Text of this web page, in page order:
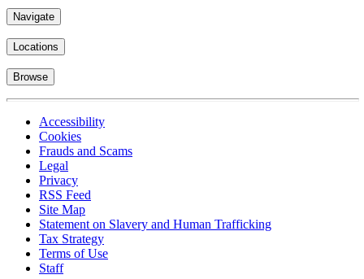
Navigate
Locations
Browse
Accessibility
Cookies
Frauds and Scams
Legal
Privacy
RSS Feed
Site Map
Statement on Slavery and Human Trafficking
Tax Strategy
Terms of Use
Staff